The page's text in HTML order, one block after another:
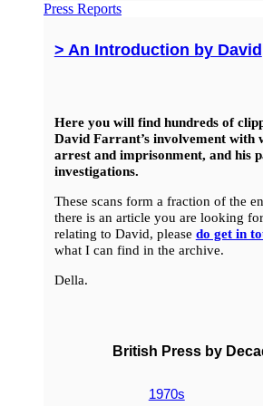
Press Reports
> An Introduction by David
Here you will find hundreds of
David Farrant’s involvement with
arrest and imprisonment, and his
investigations.
These scans form a fraction of the
there is an article you are looking
relating to David, please do get in
what I can find in the archive.
Della.
British Press by
1970s